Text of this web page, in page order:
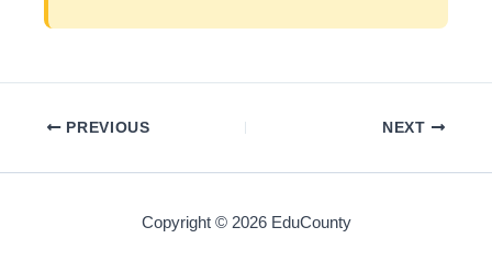
PREVIOUS NEXT
Copyright © 2026 EduCounty